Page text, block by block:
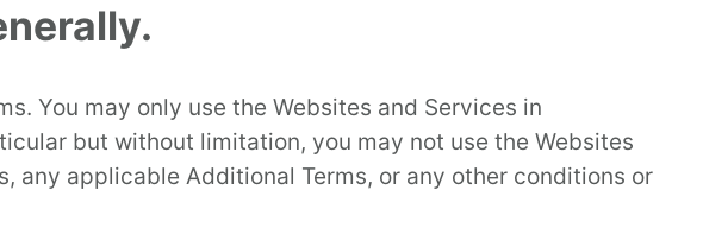
You may only use the Websites and Services in
but without limitation, you may not use the Websites
any applicable Additional Terms, or any other conditions or